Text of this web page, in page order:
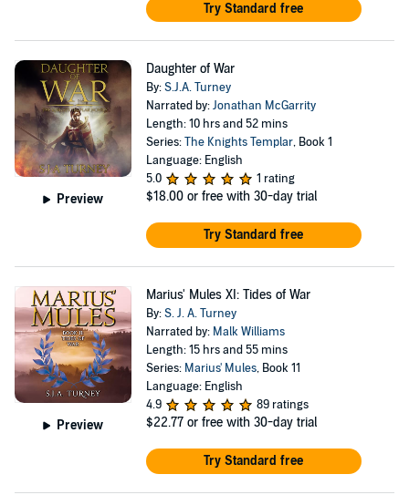
Try Standard free
Preview
Daughter of War
By:S.J.A. Turney
Narrated by:Jonathan McGarrity
Length: 10 hrs and 52 mins
Series:The Knights Templar, Book 1
Language: English
5.0
1 rating
$18.00 or free with 30-day trial
Try Standard free
Preview
Marius' Mules XI: Tides of War
By:S. J. A. Turney
Narrated by: Malk Williams
Length: 15 hrs and 55 mins
Series: Marius' Mules, Book 11
Language: English
4.9
89 ratings
$22.77 or free with 30-day trial
Try Standard free